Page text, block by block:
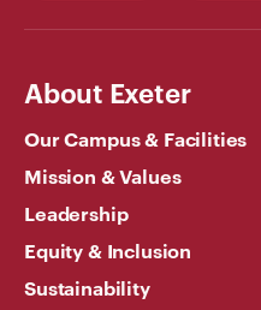
About Exeter
Our Campus & Facilities
Mission & Values
Leadership
Equity & Inclusion
Sustainability